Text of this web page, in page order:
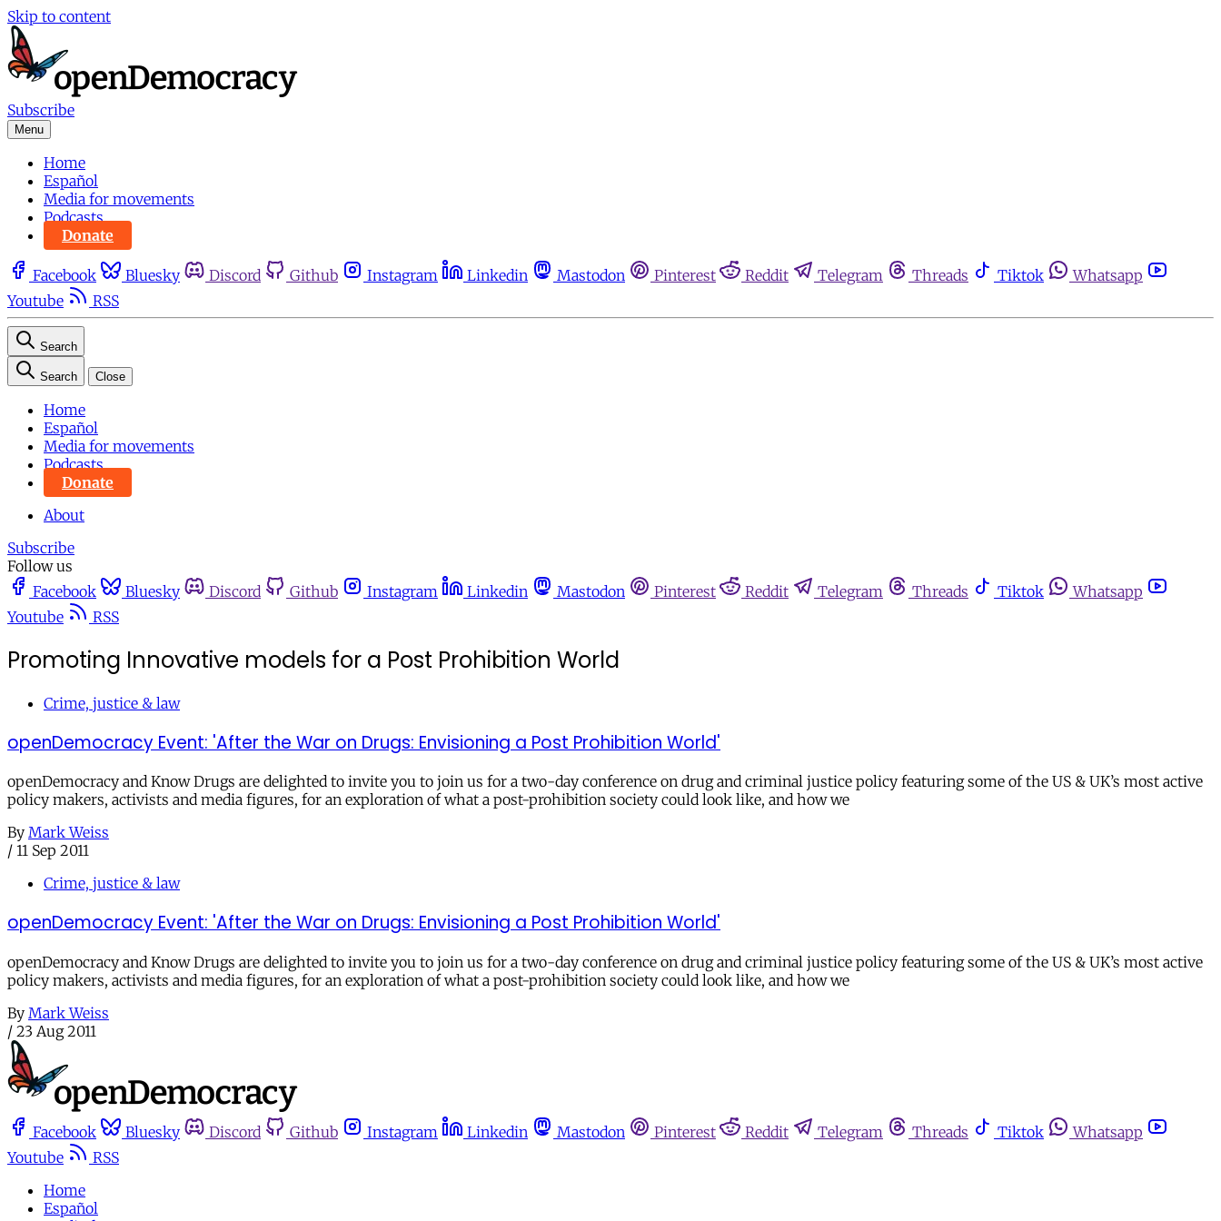
Skip to content
Subscribe
Menu
Home
Español
Media for movements
Podcasts
Donate
Facebook Bluesky Discord Github Instagram Linkedin Mastodon Pinterest Reddit Telegram Threads Tiktok
Whatsapp
Youtube
RSS
Search
Search Close
Home
Español
Media for movements
Podcasts
Donate
About
Subscribe
Follow us
Facebook
Bluesky Discord Github Instagram Linkedin Mastodon Pinterest Reddit Telegram Threads Tiktok
Whatsapp
Youtube
RSS
Promoting Innovative models for a Post Prohibition World
Crime, justice & law
openDemocracy Event: 'After the War on Drugs: Envisioning a Post Prohibition World'
openDemocracy and Know Drugs are delighted to invite you to join us for a two-day conference on drug and criminal justice policy featuring some of the US & UK’s most active
policy makers, activists and media figures, for an exploration of what a post-prohibition society could look like, and how we
By Mark Weiss
/ 11 Sep 2011
Crime, justice & law
openDemocracy Event: 'After the War on Drugs: Envisioning a Post Prohibition World'
openDemocracy and Know Drugs are delighted to invite you to join us for a two-day conference on drug and criminal justice policy featuring some of the US & UK’s most active
policy makers, activists and media figures, for an exploration of what a post-prohibition society could look like, and how we
By Mark Weiss
/ 23 Aug 2011
Facebook Bluesky Discord Github Instagram Linkedin Mastodon Pinterest Reddit Telegram Threads Tiktok
Whatsapp
Youtube
RSS
Home
Español